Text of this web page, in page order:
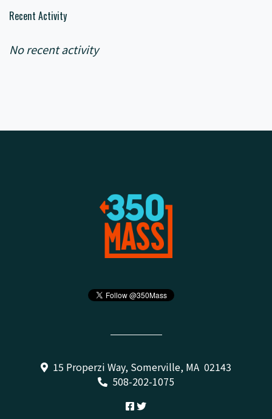
Recent Activity
No recent activity
15 Properzi Way, Somerville, MA 02143
508-202-1075